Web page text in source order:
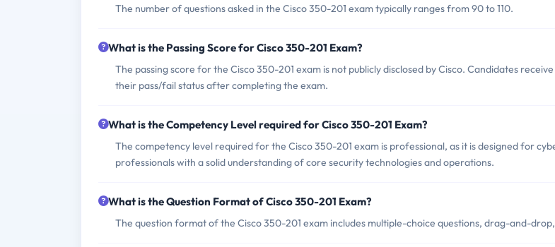
The number of questions asked in the Cisco 350-201 exam typically ranges from 90 to 110.
What is the Passing Score for Cisco 350-201 Exam?
The passing score for the Cisco 350-201 exam is not publicly disclosed by Cisco. Candidates
their pass/fail status after completing the exam.
What is the Competency Level required for Cisco 350-201 Exam?
The competency level required for the Cisco 350-201 exam is professional, as it is designed for
professionals with a solid understanding of core security technologies and operations.
What is the Question Format of Cisco 350-201 Exam?
The question format of the Cisco 350-201 exam includes multiple-choice questions, drag-and-